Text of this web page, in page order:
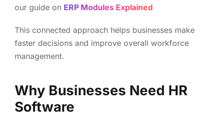
our guide on ERP Modules Explained
This connected approach helps businesses make
faster decisions and improve overall workforce
management.
Why Businesses Need HR
Software